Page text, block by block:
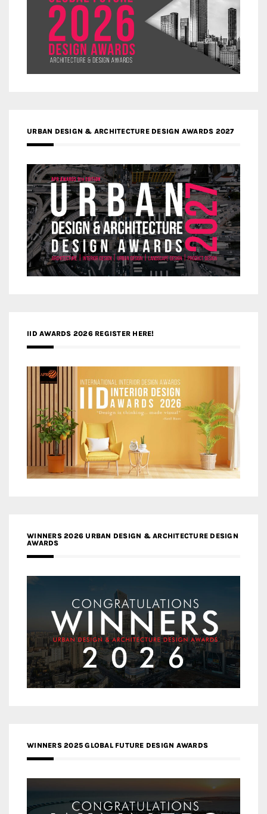
URBAN DESIGN & ARCHITECTURE DESIGN AWARDS 2027
IID AWARDS 2026 REGISTER HERE!
WINNERS 2026 URBAN DESIGN & ARCHITECTURE DESIGN
AWARDS
WINNERS 2025 GLOBAL FUTURE DESIGN AWARDS